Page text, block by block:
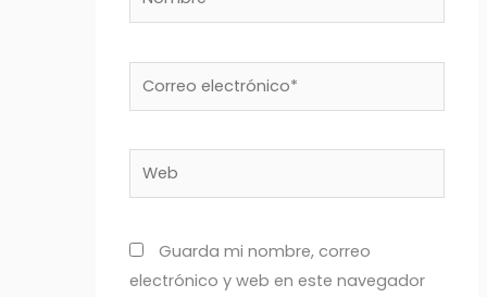
Web
Guarda mi nombre, correo
electrónico y web en este navegador